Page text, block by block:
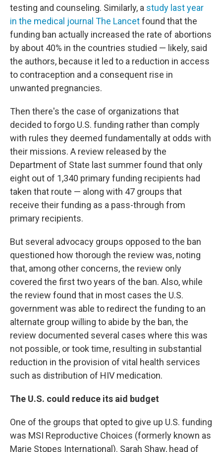
testing and counseling. Similarly, a study last year
in the medical journal The Lancetfound that the
funding ban actually increased the rate of abortions
by about 40% in the countries studied — likely, said
the authors, because it led to a reduction in access
to contraception and a consequent rise in
unwanted pregnancies.
Then there's the case of organizations that
decided to forgo U.S. funding rather than comply
with rules they deemed fundamentally at odds with
their missions. A review released by the
Department of State last summer found that only
eight out of 1,340 primary funding recipients had
taken that route — along with 47 groups that
receive their funding as a pass-through from
primary recipients.
But several advocacy groups opposed to the ban
questioned how thorough the review was, noting
that, among other concerns, the review only
covered the first two years of the ban. Also, while
the review found that in most cases the U.S.
government was able to redirect the funding to an
alternate group willing to abide by the ban, the
review documented several cases where this was
not possible, or took time, resulting in substantial
reduction in the provision of vital health services
such as distribution of HIV medication.
The U.S. could reduce its aid budget
One of the groups that opted to give up U.S. funding
was MSI Reproductive Choices (formerly known as
Marie Stopes International). Sarah Shaw, head of